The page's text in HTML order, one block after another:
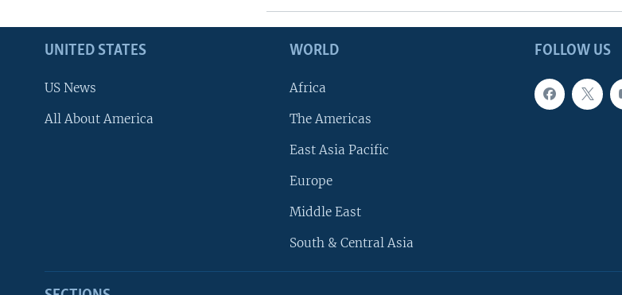
FOLLOW US
UNITED STATES
US News
All About America
WORLD
Africa
The Americas
East Asia Pacific
Europe
Middle East
South & Central Asia